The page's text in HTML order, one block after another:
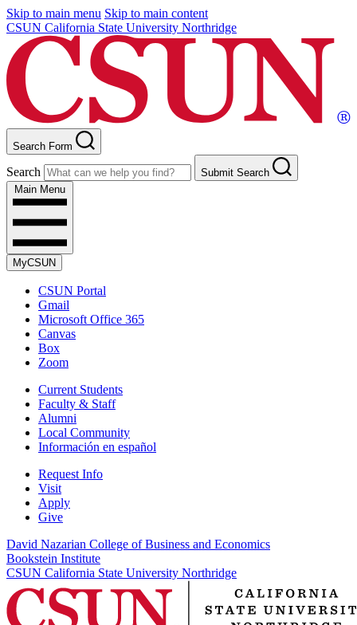
Skip to main menu Skip to main content
CSUN California State University Northridge
Search Form
Search
Submit Search
Main Menu
MyCSUN
CSUN Portal
Gmail
Microsoft Office 365
Canvas
Box
Zoom
Current Students
Faculty & Staff
Alumni
Local Community
Información en español
Request Info
Visit
Apply
Give
David Nazarian College of Business and Economics
Bookstein Institute
CSUN California State University Northridge